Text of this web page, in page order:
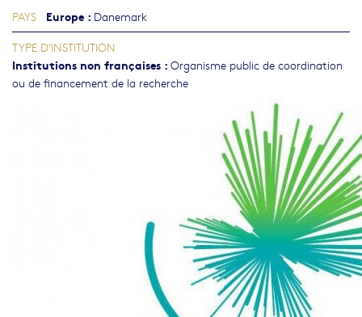
PAYS Europe : Danemark
TYPE D'INSTITUTION
Institutions non françaises : Organisme public de coordination
ou de financement de la recherche